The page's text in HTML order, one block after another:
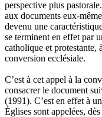
perspective plus
aux documents eux-
devenu une
se terminent en effet par
catholique et protestante,
conversion ecclésiale.
C’est à cet appel à la
consacrer le document
(1991). C’est en effet à
Églises sont appelées,